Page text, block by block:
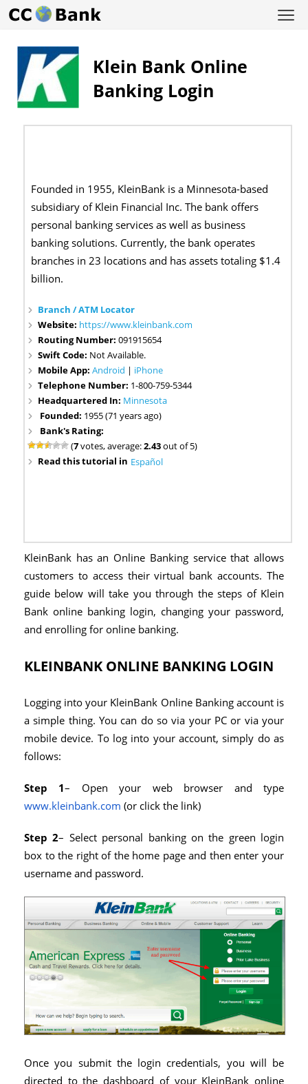
Klein Bank Online
Banking Login
Founded in 1955, KleinBank is a Minnesota-based
subsidiary of Klein Financial Inc. The bank offers
personal banking services as well as business
banking solutions. Currently, the bank operates
branches in 23 locations and has assets totaling $1.4
billion.
Branch / ATM Locator
Website: https://www.kleinbank.com
Routing Number:091915654
Swift Code: Not Available.
Mobile App:Android | iPhone
Telephone Number: 1-800-759-5344
Headquartered In: Minnesota
Founded: 1955 (71 years ago)
Bank's Rating:
(7votes, average:2.43out of 5)
Español
Read this tutorial in
KleinBank has an Online Banking service that allows
customers to access their virtual bank accounts. The
guide below will take you through the steps of Klein
Bank online banking login, changing your password,
and enrolling for online banking.
KLEINBANK ONLINE BANKING LOGIN
Logging into your KleinBank Online Banking account is
a simple thing. You can do so via your PC or via your
mobile device. To log into your account, simply do as
follows:
Step 1– Open your web browser and type
www.kleinbank.com (or click the link)
Step 2– Select personal banking on the green login
box to the right of the home page and then enter your
username and password.
Once you submit the login credentials, you will be
directed to the dashboard of your KleinBank online